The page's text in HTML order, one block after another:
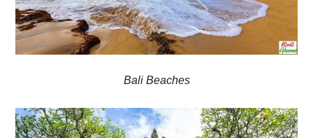
Bali Beaches